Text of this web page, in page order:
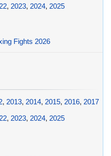
, 2023, 2024, 2025
Fights 2026
, 2013, 2014, 2015, 2016, 2017
, 2023, 2024, 2025